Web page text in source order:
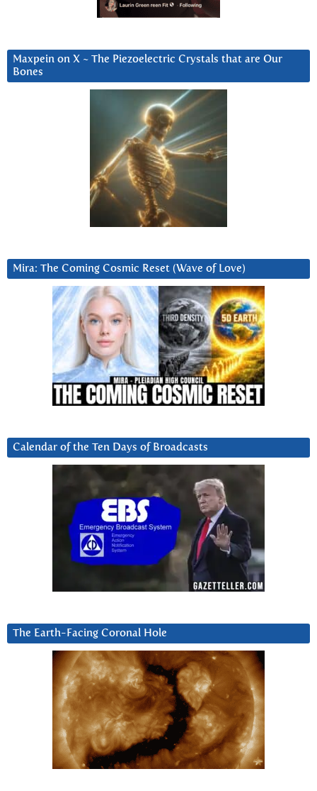
Maxpein on X ~ The Piezoelectric Crystals that are Our
Bones
Mira: The Coming Cosmic Reset (Wave of Love)
Calendar of the Ten Days of Broadcasts
The Earth-Facing Coronal Hole